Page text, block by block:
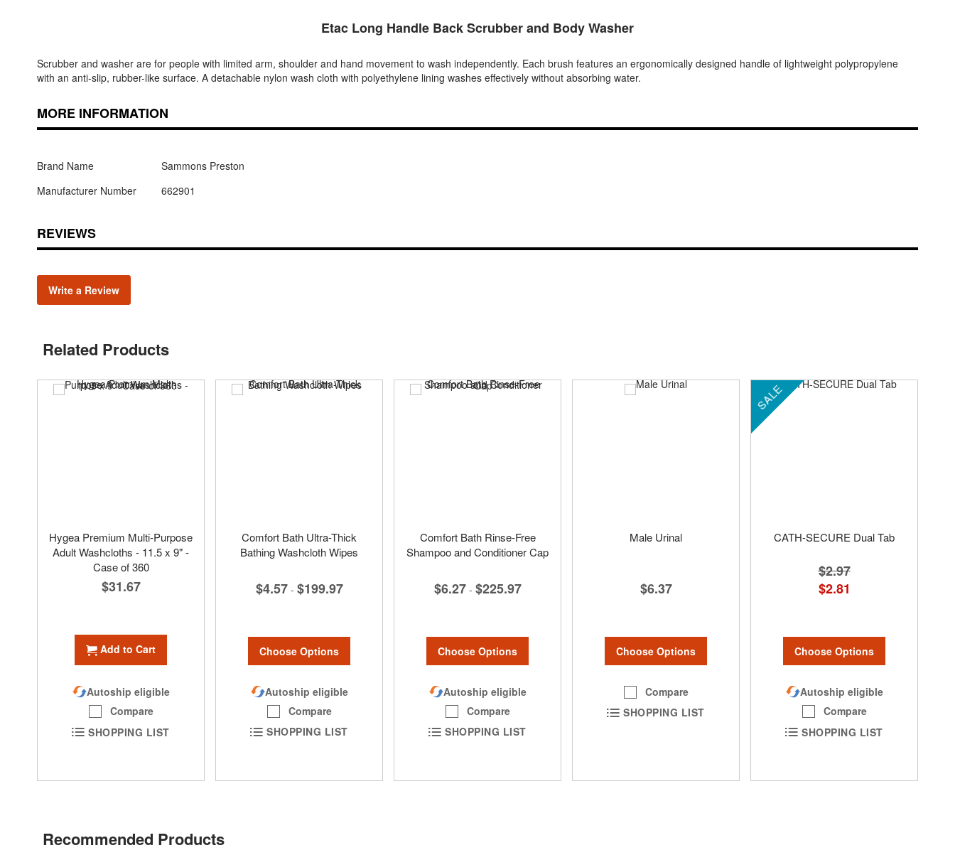
Etac Long Handle Back Scrubber and Body Washer
Scrubber and washer are for people with limited arm, shoulder and hand movement to wash independently. Each brush features an ergonomically designed handle of lightweight polypropylene
with an anti-slip, rubber-like surface. A detachable nylon wash cloth with polyethylene lining washes effectively without absorbing water.
MORE INFORMATION
Brand Name
Sammons Preston
Manufacturer Number
662901
REVIEWS
Write a Review
Related Products
Hygea Premium Multi-Purpose
Adult Washcloths - 11.5 x 9" -
Case of 360
$31.67
Add to Cart
Autoship eligible
Compare
SHOPPING LIST
Comfort Bath Ultra-Thick
Bathing Washcloth Wipes
$4.57 - $199.97
Choose Options
Autoship eligible
Compare
SHOPPING LIST
Comfort Bath Rinse-Free
Shampoo and Conditioner Cap
$6.27 - $225.97
Choose Options
Autoship eligible
Compare
SHOPPING LIST
Male Urinal
$6.37
Choose Options
Compare
SHOPPING LIST
SALE
CATH-SECURE Dual Tab
$2.97
$2.81
Choose Options
Autoship eligible
Compare
SHOPPING LIST
Recommended Products